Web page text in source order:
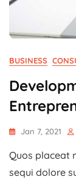
BUSINESS
Jan 7, 2021
Quos placeat
sequi dolore